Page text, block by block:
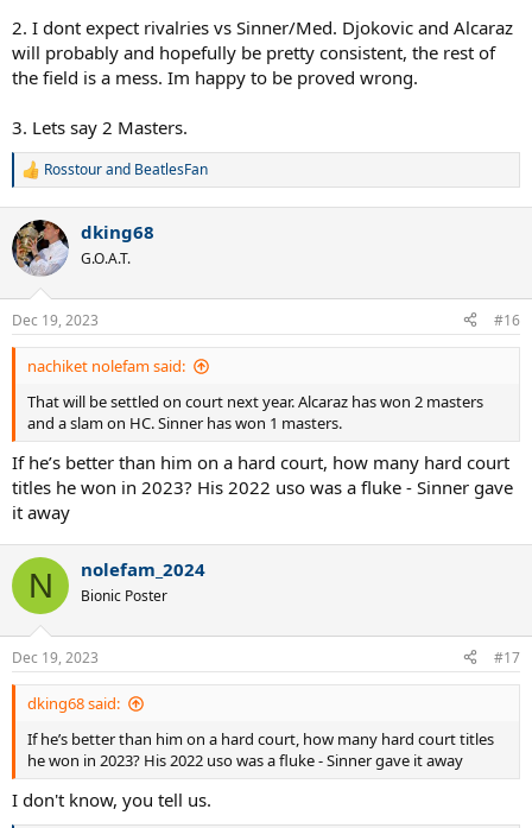
2. I dont expect rivalries vs Sinner/Med. Djokovic and Alcaraz
will probably and hopefully be pretty consistent, the rest of
the field is a mess. Im happy to be proved wrong.
3. Lets say 2 Masters.
R
c
t
i
s
:
Rosstourand BeatlesFan
dking68
G.O.A.T.
Dec 19, 2023 #16
nachiket nolefam said:
That will be settled on court next year. Alcaraz has won 2 masters
and a slam on HC. Sinner has won 1 masters.
If he’s better than him on a hard court, how many hard court
titles he won in 2023? His 2022 uso was a fluke - Sinner gave
it away
N nolefam_2024
Bionic Poster
Dec 19, 2023 #17
dking68 said:
If he’s better than him on a hard court, how many hard court titles
he won in 2023? His 2022 uso was a fluke - Sinner gave it away
I don't know, you tell us.